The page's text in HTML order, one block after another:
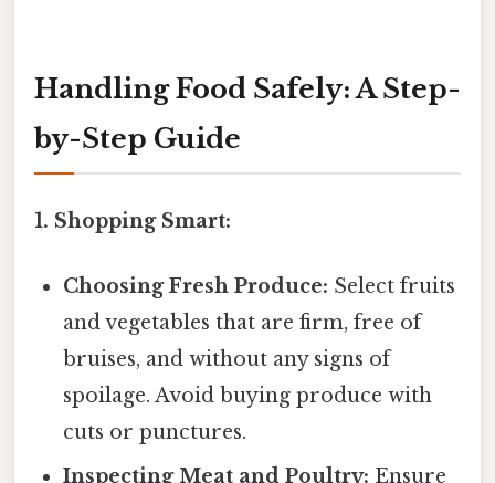
Handling Food Safely: A Step-
by-Step Guide
1. Shopping Smart:
Choosing Fresh Produce: Select fruits
and vegetables that are firm, free of
bruises, and without any signs of
spoilage. Avoid buying produce with
cuts or punctures.
Inspecting Meat and Poultry: Ensure